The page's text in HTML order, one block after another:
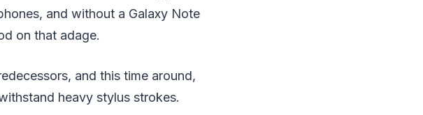
and without a Galaxy Note
on that adage.
and this time around,
heavy stylus strokes.